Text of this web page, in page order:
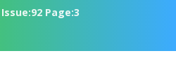
Issue:92 Page:3